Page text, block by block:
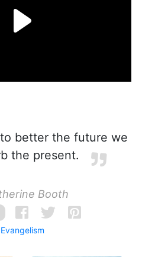
better the future we
the present.
Booth
Evangelism